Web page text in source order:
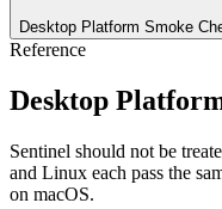
Desktop Platform Smoke
Reference
Desktop
Sentinel should not be
and Linux each pass the
on macOS.